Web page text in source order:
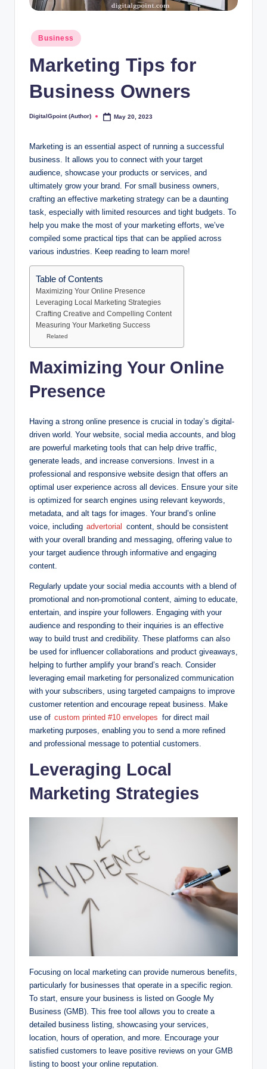
Posted
in
Business
Marketing Tips for
Business Owners
Posted
DigitalGpoint (Author) May 20, 2023
Marketing is an essential aspect of running a successful
business. It allows you to connect with your target
audience, showcase your products or services, and
ultimately grow your brand. For small business owners,
crafting an effective marketing strategy can be a daunting
task, especially with limited resources and tight budgets. To
help you make the most of your marketing efforts, we’ve
compiled some practical tips that can be applied across
various industries. Keep reading to learn more!
Table of Contents
Maximizing Your Online Presence
Leveraging Local Marketing Strategies
Crafting Creative and Compelling Content
Measuring Your Marketing Success
Related
Maximizing Your Online
Presence
Having a strong online presence is crucial in today’s digital-
driven world. Your website, social media accounts, and blog
are powerful marketing tools that can help drive traffic,
generate leads, and increase conversions. Invest in a
professional and responsive website design that offers an
optimal user experience across all devices. Ensure your site
is optimized for search engines using relevant keywords,
metadata, and alt tags for images. Your brand’s online
voice, including advertorial
content, should be consistent
with your overall branding and messaging, offering value to
your target audience through informative and engaging
content.
Regularly update your social media accounts with a blend of
promotional and non-promotional content, aiming to educate,
entertain, and inspire your followers. Engaging with your
audience and responding to their inquiries is an effective
way to build trust and credibility. These platforms can also
be used for influencer collaborations and product giveaways,
helping to further amplify your brand’s reach. Consider
leveraging email marketing for personalized communication
with your subscribers, using targeted campaigns to improve
customer retention and encourage repeat business. Make
use of custom printed #10 envelopes for direct mail
marketing purposes, enabling you to send a more reﬁned
and professional message to potential customers.
Leveraging Local
Marketing Strategies
Focusing on local marketing can provide numerous benefits,
particularly for businesses that operate in a specific region.
To start, ensure your business is listed on Google My
Business (GMB). This free tool allows you to create a
detailed business listing, showcasing your services,
location, hours of operation, and more. Encourage your
satisfied customers to leave positive reviews on your GMB
listing to boost your online reputation.